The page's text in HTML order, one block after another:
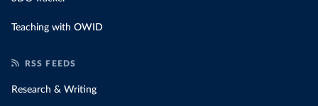
Teaching with OWID
RSS FEEDS
Research & Writing